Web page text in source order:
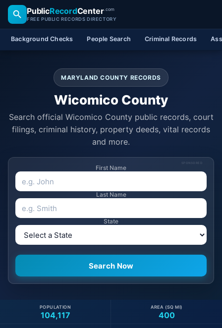
PublicRecordCenter.com
FREE PUBLIC RECORDS DIRECTORY
Background Checks People Search Criminal Records
MARYLAND COUNTY RECORDS
Wicomico County
Search official Wicomico County public records, court
filings, criminal history, property deeds, vital records
and more.
SPONSORED
First Name
Last Name
State
104,117
POPULATION
400
AREA (SQ MI)